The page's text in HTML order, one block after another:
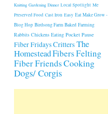
Knitting Gardening Dinner Local Spotlight Me
Preserved Food Cast Iron Easy Eat Make Grow -
Blog Hop Birdsong Farm Baked Farming
Rabbits Chickens Eating Pocket Pause
Fiber FridaysCritters The
HomesteadFibersFelting
Fiber FriendsCooking
Dogs/ Corgis